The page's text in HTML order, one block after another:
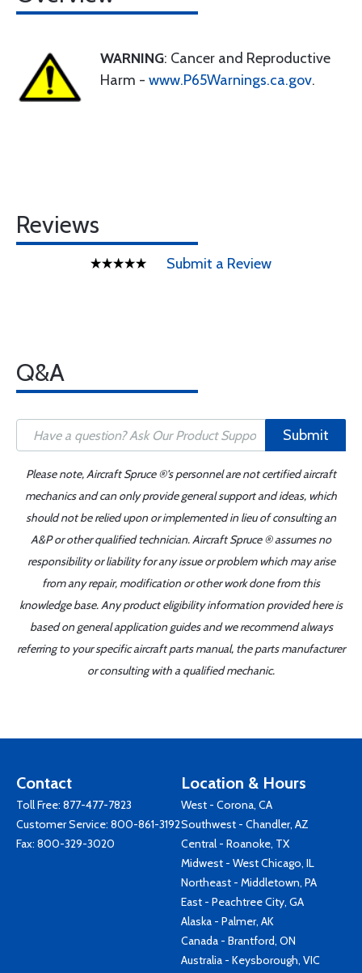
WARNING: Cancer and Reproductive
Harm - www.P65Warnings.ca.gov.
Reviews
Submit a Review
Q&A
Submit
Please note, Aircraft Spruce ®'s personnel are not certified aircraft
mechanics and can only provide general support and ideas, which
should not be relied upon or implemented in lieu of consulting an
A&P or other qualified technician. Aircraft Spruce ® assumes no
responsibility or liability for any issue or problem which may arise
from any repair, modification or other work done from this
knowledge base. Any product eligibility information provided here is
based on general application guides and we recommend always
referring to your specific aircraft parts manual, the parts manufacturer
or consulting with a qualified mechanic.
Contact
Toll Free: 877-477-7823
Customer Service: 800-861-3192
Fax: 800-329-3020
Location & Hours
West - Corona, CA
Southwest - Chandler, AZ
Central - Roanoke, TX
Midwest - West Chicago, IL
Northeast - Middletown, PA
East - Peachtree City, GA
Alaska - Palmer, AK
Canada - Brantford, ON
Australia - Keysborough, VIC